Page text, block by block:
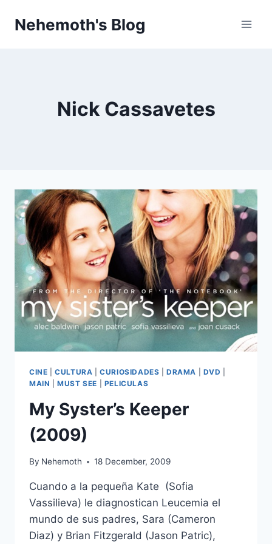
Nehemoth's Blog
Nick Cassavetes
CINE |CULTURA |CURIOSIDADES |DRAMA DVD
MAIN |MUST SEE PELICULAS
My Syster’s Keeper
(2009)
By Nehemoth 18 December, 2009
Cuando a la pequeña Kate (Sofia
Vassilieva) le diagnostican Leucemia el
mundo de sus padres, Sara (Cameron
Diaz) y Brian Fitzgerald (Jason Patric),